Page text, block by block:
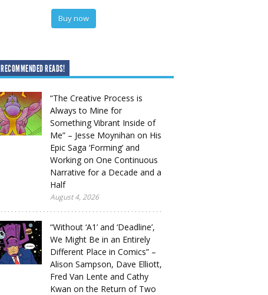
Buy now
RECOMMENDED READS!
“The Creative Process is
Always to Mine for
Something Vibrant Inside of
Me” – Jesse Moynihan on His
Epic Saga ‘Forming’ and
Working on One Continuous
Narrative for a Decade and a
Half
August 4, 2026
“Without ‘A1’ and ‘Deadline’,
We Might Be in an Entirely
Different Place in Comics” –
Alison Sampson, Dave Elliott,
Fred Van Lente and Cathy
Kwan on the Return of Two